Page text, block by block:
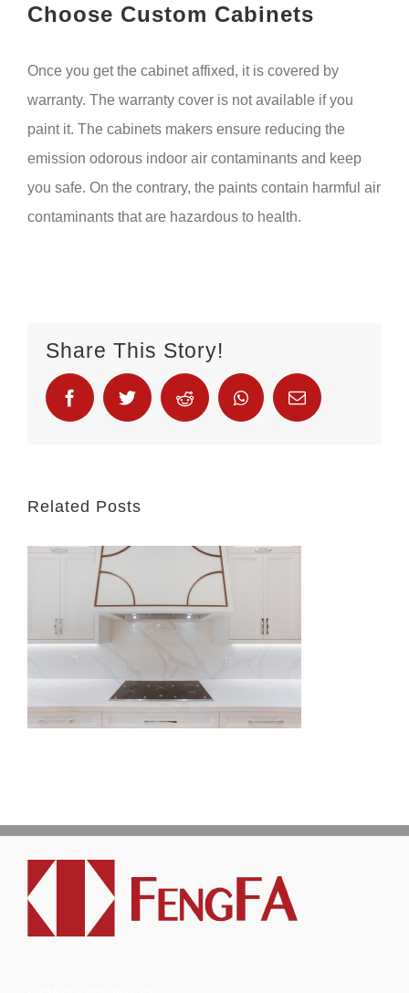
Choose Custom Cabinets
Once you get the cabinet affixed, it is covered by
warranty. The warranty cover is not available if you
paint it. The cabinets makers ensure reducing the
emission odorous indoor air contaminants and keep
you safe. On the contrary, the paints contain harmful air
contaminants that are hazardous to health.
Share This Story!
Related Posts